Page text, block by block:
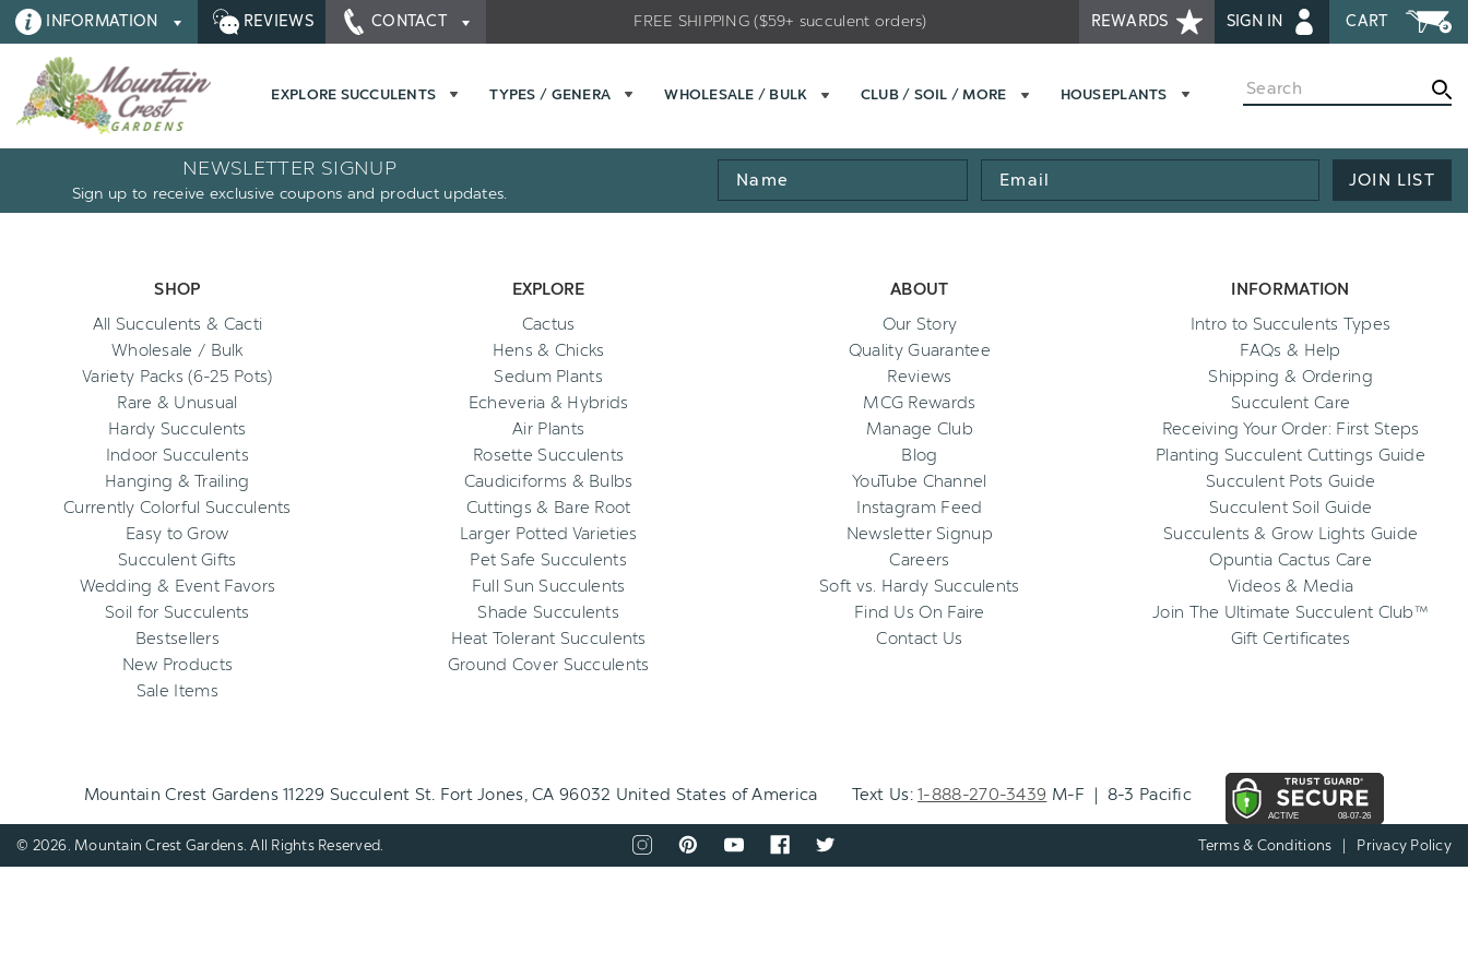
INFORMATION REVIEWS CONTACT REWARDS SIGN IN CART
FREE SHIPPING ($59+ succulent orders)
EXPLORE SUCCULENTS TYPES / GENERA WHOLESALE / BULK CLUB / SOIL / MORE HOUSEPLANTS Search
NEWSLETTER SIGNUP
Sign up to receive exclusive coupons and product updates.
Name
Email
Address
JOIN LIST
SHOP
All Succulents & Cacti
Wholesale / Bulk
Variety Packs (6-25 Pots)
Rare & Unusual
Hardy Succulents
Indoor Succulents
Hanging & Trailing
Currently Colorful Succulents
Easy to Grow
Succulent Gifts
Wedding & Event Favors
Soil for Succulents
Bestsellers
New Products
Sale Items
EXPLORE
Cactus
Hens & Chicks
Sedum Plants
Echeveria & Hybrids
Air Plants
Rosette Succulents
Caudiciforms & Bulbs
Cuttings & Bare Root
Larger Potted Varieties
Pet Safe Succulents
Full Sun Succulents
Shade Succulents
Heat Tolerant Succulents
Ground Cover Succulents
ABOUT
Our Story
Quality Guarantee
Reviews
MCG Rewards
Manage Club
Blog
YouTube Channel
Instagram Feed
Newsletter Signup
Careers
Soft vs. Hardy Succulents
Find Us On Faire
Contact Us
INFORMATION
Intro to Succulents Types
FAQs & Help
Shipping & Ordering
Succulent Care
Receiving Your Order: First Steps
Planting Succulent Cuttings Guide
Succulent Pots Guide
Succulent Soil Guide
Succulents & Grow Lights Guide
Opuntia Cactus Care
Videos & Media
Join The Ultimate Succulent Club™
Gift Certificates
Mountain Crest Gardens 11229 Succulent St. Fort Jones, CA 96032 United States of America Text Us:1-888-270-3439 M-F | 8-3 Pacific
© 2026. Mountain Crest Gardens. All Rights Reserved.
View View View View View
Terms & Conditions Privacy Policy